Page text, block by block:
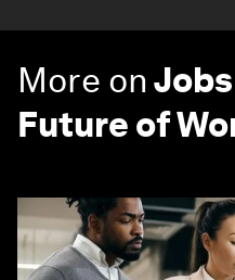
More on
Future of